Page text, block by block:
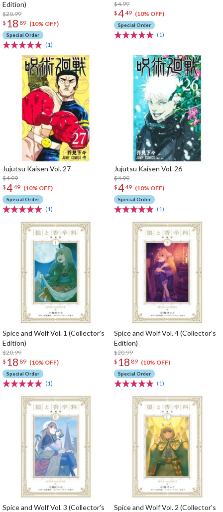
Edition)
$20.99
$ 18 89 (10% OFF)
Special Order
(1)
$4.99
$449 (10% OFF)
Special Order
(1)
Jujutsu Kaisen Vol. 27
$4.99
$449 (10% OFF)
Special Order
(1)
Jujutsu Kaisen Vol. 26
$4.99
$449 (10% OFF)
Special Order
(1)
Spice and Wolf Vol. 1 (Collector's
Edition)
$20.99
$ 18 89 (10% OFF)
Special Order
(1)
Spice and Wolf Vol. 4 (Collector's
Edition)
$20.99
$ 18 89 (10% OFF)
Special Order
(1)
Spice and Wolf Vol. 3 (Collector's
Spice and Wolf Vol. 2 (Collector's